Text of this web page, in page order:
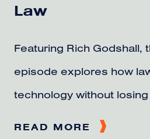
Law
Featuring Rich Godshall,
episode explores how
technology without losing
READ MORE